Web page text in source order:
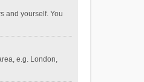
and yourself. You
e.g. London,